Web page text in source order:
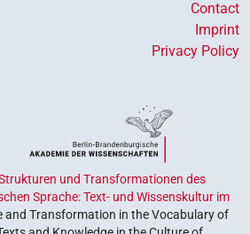
Contact
Imprint
Privacy Policy
und Transformationen des
Sprache: Text- und Wissenskultur im
and Transformation in the Vocabulary of